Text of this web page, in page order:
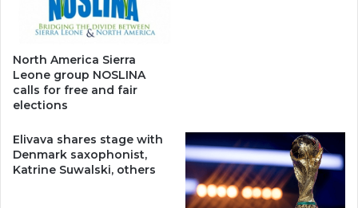
North America Sierra
Leone group NOSLINA
calls for free and fair
elections
Elivava shares stage with
Denmark saxophonist,
Katrine Suwalski, others